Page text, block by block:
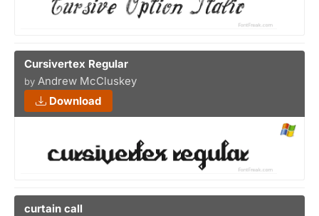
Cursivertex Regular
by Andrew McCluskey
Download
curtain call